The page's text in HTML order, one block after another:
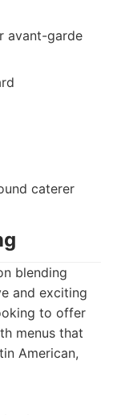
avant-garde
caterer
blending
and exciting
to offer
menus that
American,